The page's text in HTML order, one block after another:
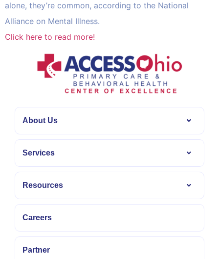
alone, they’re common, according to the National
Alliance on Mental Illness.
Click here to read more!
About Us
Services
Resources
Careers
Partner